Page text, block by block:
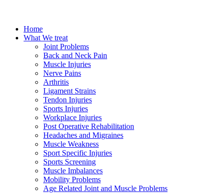
Home
What We treat
Joint Problems
Back and Neck Pain
Muscle Injuries
Nerve Pains
Arthritis
Ligament Strains
Tendon Injuries
Sports Injuries
Workplace Injuries
Post Operative Rehabilitation
Headaches and Migraines
Muscle Weakness
Sport Specific Injuries
Sports Screening
Muscle Imbalances
Mobility Problems
Age Related Joint and Muscle Problems